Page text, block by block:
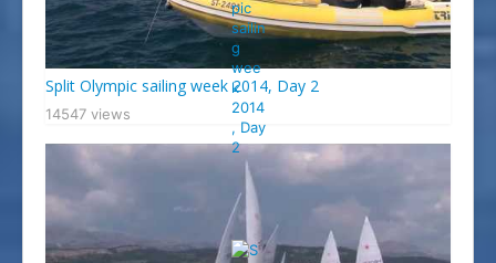
Split Olympic sailing week 2014, Day 2
14547 views